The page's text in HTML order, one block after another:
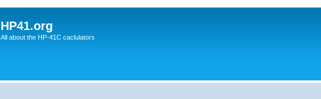
HP41.org
All about the HP-41C caclulators